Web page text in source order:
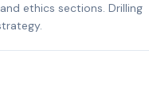
ethics sections. Drilling